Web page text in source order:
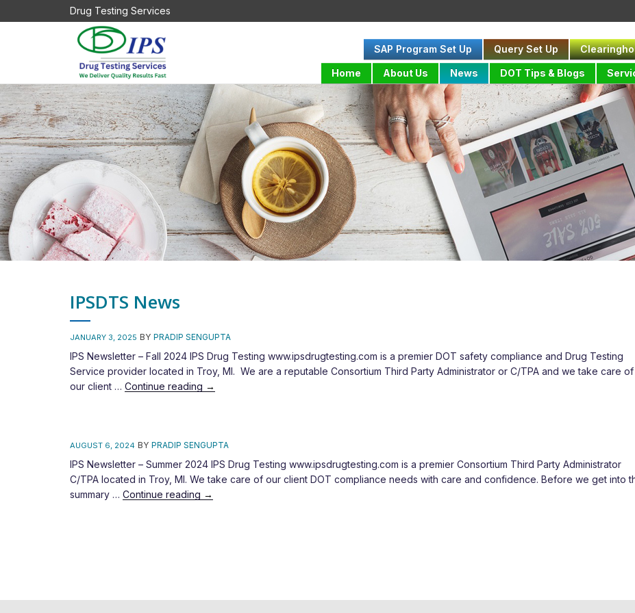
Drug Testing Services
SAP Program Set Up Query Set Up
Home About Us News DOT Tips & Blogs
IPSDTS News
JANUARY 3, 2025 BY PRADIP SENGUPTA
IPS Newsletter – Fall 2024 IPS Drug Testing www.ipsdrugtesting.com is a premier DOT safety compliance and Drug Testing
Service provider located in Troy, MI. We are a reputable Consortium Third Party Administrator or C/TPA and we take care of
our client … Continue reading →
AUGUST 6, 2024 BY PRADIP SENGUPTA
IPS Newsletter – Summer 2024 IPS Drug Testing www.ipsdrugtesting.com is a premier Consortium Third Party Administrator
C/TPA located in Troy, MI. We take care of our client DOT compliance needs with care and confidence. Before we get into
summary … Continue reading →